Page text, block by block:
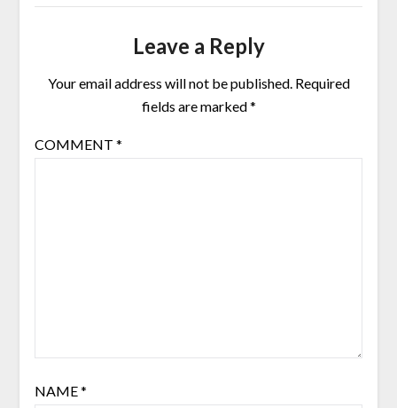
Leave a Reply
Your email address will not be published. Required
fields are marked*
COMMENT *
NAME*